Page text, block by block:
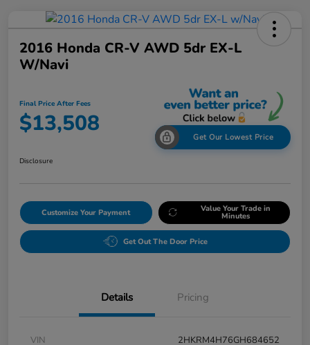
2016 Honda CR-V AWD 5dr EX-L
W/Navi
Final Price After Fees
$13,508 Get Our Lowest Price
Disclosure
Customize Your Payment Value Your Trade in
Minutes
Get Out The Door Price
Details Pricing
VIN
2HKRM4H76GH684652